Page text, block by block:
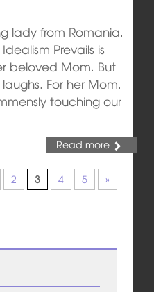
lady from Romania.
Prevails is
beloved Mom. But
For her Mom.
touching our
Read more
2 3 4 5 »